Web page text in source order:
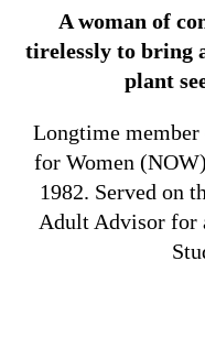
A woman of
tirelessly to bring
plant
Longtime
for Women
1982. Served on
Adult Advisor for